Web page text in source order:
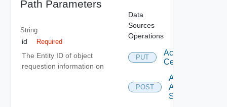
Path Parameters
String
id Required
The Entity ID of object
requestion information on
Data
Sources
Operations
PUT
Accept
Certificate
POST
Add
Arista
Switch